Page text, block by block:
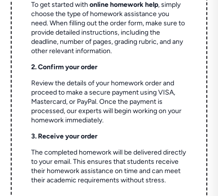
To get started withonline homework help, simply
choose the type of homework assistance you
need. When filling out the order form, make sure to
provide detailed instructions, including the
deadline, number of pages, grading rubric, and any
other relevant information.
2. Confirm your order
Review the details of your homework order and
proceed to make a secure payment using VISA,
Mastercard, or PayPal. Once the payment is
processed, our experts will begin working on your
homework immediately.
3. Receive your order
The completed homework will be delivered directly
to your email. This ensures that students receive
their homework assistance on time and can meet
their academic requirements without stress.